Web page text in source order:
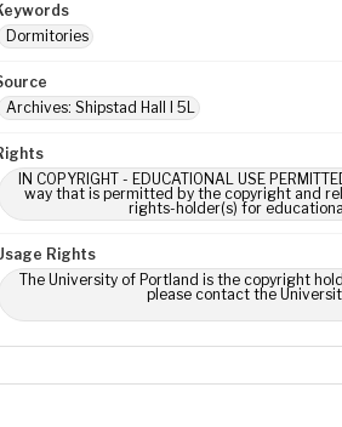
Dormitories
Archives: Shipstad Hall I 5L
IN COPYRIGHT - EDUCATIONAL USE
way that is permitted by the copyright and
rights-holder(s) for
Rights
The University of Portland is the copyright
please contact the